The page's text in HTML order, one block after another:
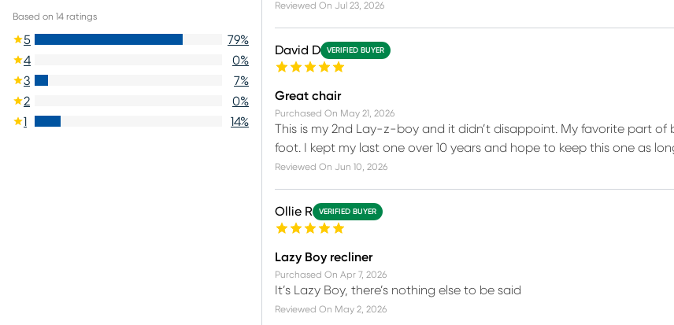
Based on 14 ratings
5 79%
4
0%
3
7%
2
0%
1
14%
Reviewed On Jul 23, 2026
David D VERIFIED BUYER
Great chair
Purchased On May 21, 2026
This is my 2nd Lay-z-boy and it didn’t disappoint. My favorite part
foot. I kept my last one over 10 years and hope to keep this one as
Reviewed On Jun 10, 2026
Ollie R VERIFIED BUYER
Lazy Boy recliner
Purchased On Apr 7, 2026
It’s Lazy Boy, there’s nothing else to be said
Reviewed On May 2, 2026